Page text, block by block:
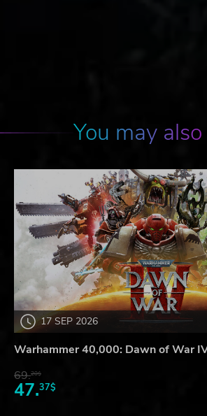
You may
17 SEP 2026
Warhammer 40,000: Dawn of War
69.20$
47.37$